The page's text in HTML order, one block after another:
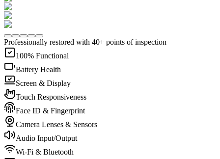
Professionally restored with 40+ points of inspection
100% Functional
Battery Health
Screen & Display
Touch Responsiveness
Face ID & Fingerprint
Camera Lenses & Sensors
Audio Input/Output
Wi-Fi & Bluetooth